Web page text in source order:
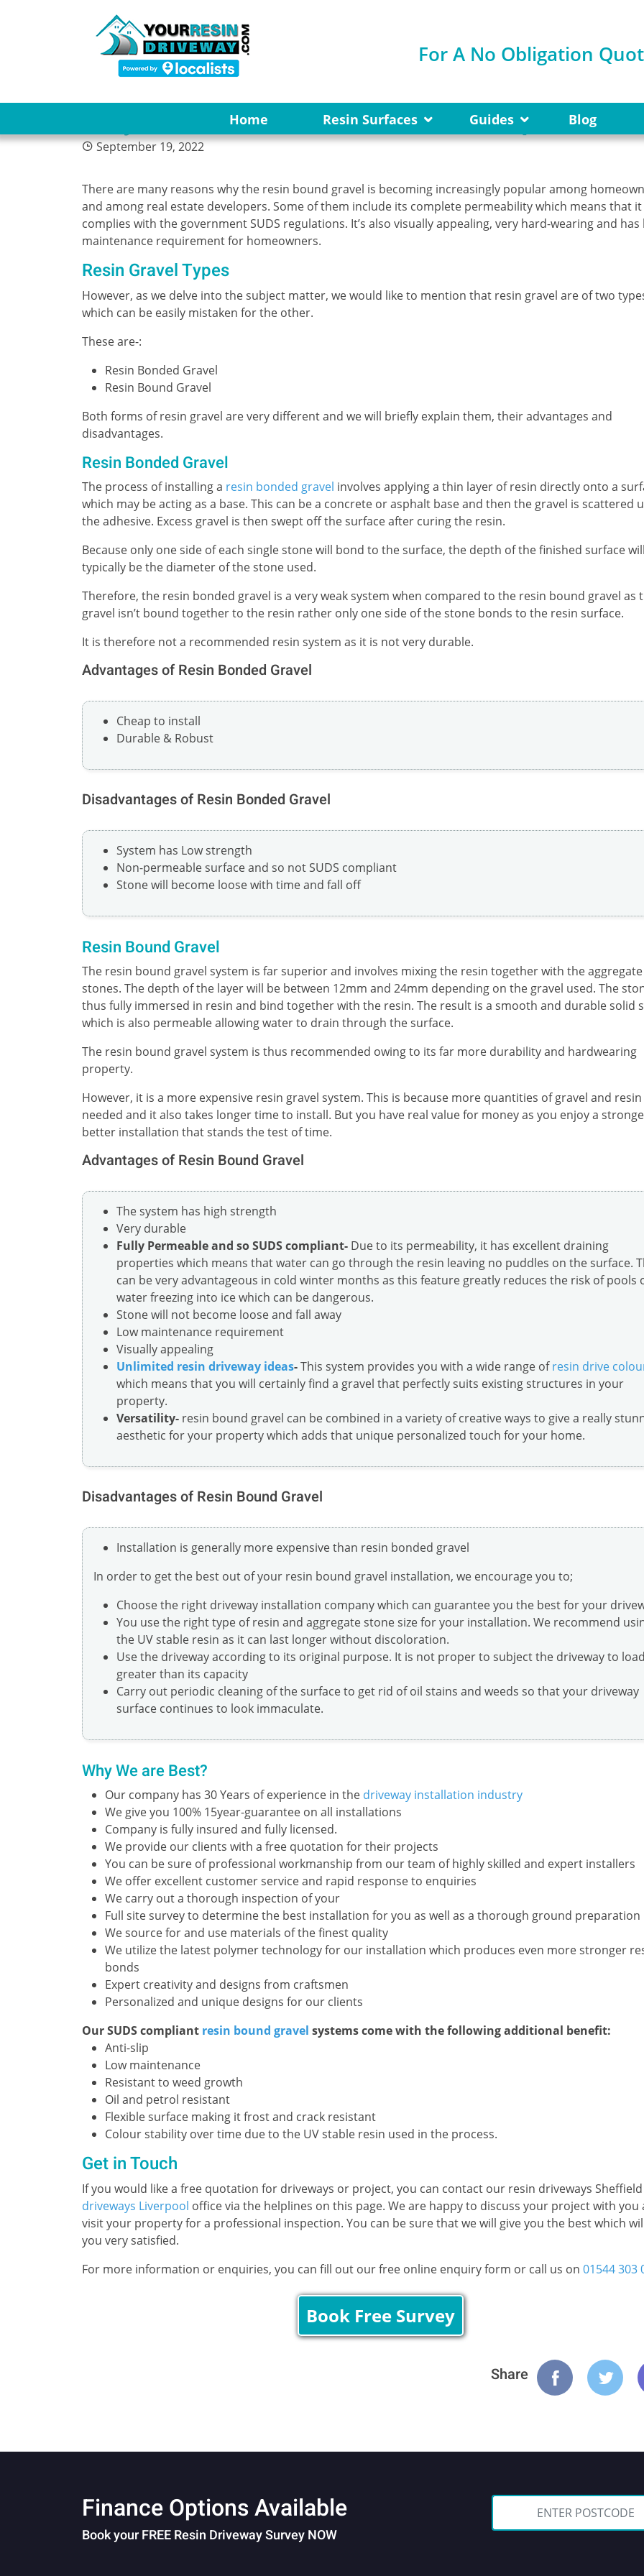
For A No Obligation
Home Resin Surfaces Guides Blog
Why Resin Bonded Gravel is so Popular?
September 19, 2022
There are many reasons why the resin bound gravel is becoming increasingly popular among
and among real estate developers. Some of them include its complete permeability which means that it
complies with the government SUDS regulations. It’s also visually appealing, very hard-wearing and
maintenance requirement for homeowners.
Resin Gravel Types
However, as we delve into the subject matter, we would like to mention that resin gravel are of two
which can be easily mistaken for the other.
These are-:
Resin Bonded Gravel
Resin Bound Gravel
Both forms of resin gravel are very different and we will briefly explain them, their advantages and
disadvantages.
Resin Bonded Gravel
The process of installing a resin bonded gravel involves applying a thin layer of resin directly onto a
which may be acting as a base. This can be a concrete or asphalt base and then the gravel is scattered
the adhesive. Excess gravel is then swept off the surface after curing the resin.
Because only one side of each single stone will bond to the surface, the depth of the finished surface will
typically be the diameter of the stone used.
Therefore, the resin bonded gravel is a very weak system when compared to the resin bound gravel as
gravel isn’t bound together to the resin rather only one side of the stone bonds to the resin surface.
It is therefore not a recommended resin system as it is not very durable.
Advantages of Resin Bonded Gravel
Cheap to install
Durable & Robust
Disadvantages of Resin Bonded Gravel
System has Low strength
Non-permeable surface and so not SUDS compliant
Stone will become loose with time and fall off
Resin Bound Gravel
The resin bound gravel system is far superior and involves mixing the resin together with the aggregate
stones. The depth of the layer will be between 12mm and 24mm depending on the gravel used. The
thus fully immersed in resin and bind together with the resin. The result is a smooth and durable solid
which is also permeable allowing water to drain through the surface.
The resin bound gravel system is thus recommended owing to its far more durability and hardwearing
property.
However, it is a more expensive resin gravel system. This is because more quantities of gravel and
needed and it also takes longer time to install. But you have real value for money as you enjoy a
better installation that stands the test of time.
Advantages of Resin Bound Gravel
The system has high strength
Very durable
Fully Permeable and so SUDS compliant- Due to its permeability, it has excellent draining
properties which means that water can go through the resin leaving no puddles on the surface.
can be very advantageous in cold winter months as this feature greatly reduces the risk of pools
water freezing into ice which can be dangerous.
Stone will not become loose and fall away
Low maintenance requirement
Visually appealing
Unlimited resin driveway ideas-This system provides you with a wide range ofresin drive
which means that you will certainly find a gravel that perfectly suits existing structures in your
property.
Versatility- resin bound gravel can be combined in a variety of creative ways to give a really
aesthetic for your property which adds that unique personalized touch for your home.
Disadvantages of Resin Bound Gravel
Installation is generally more expensive than resin bonded gravel
In order to get the best out of your resin bound gravel installation, we encourage you to;
Choose the right driveway installation company which can guarantee you the best for your
You use the right type of resin and aggregate stone size for your installation. We recommend
the UV stable resin as it can last longer without discoloration.
Use the driveway according to its original purpose. It is not proper to subject the driveway to
greater than its capacity
Carry out periodic cleaning of the surface to get rid of oil stains and weeds so that your driveway
surface continues to look immaculate.
Why We are Best?
Our company has 30 Years of experience in the driveway installation industry
We give you 100% 15year-guarantee on all installations
Company is fully insured and fully licensed.
We provide our clients with a free quotation for their projects
You can be sure of professional workmanship from our team of highly skilled and expert installers
We offer excellent customer service and rapid response to enquiries
We carry out a thorough inspection of your
Full site survey to determine the best installation for you as well as a thorough ground preparation
We source for and use materials of the finest quality
We utilize the latest polymer technology for our installation which produces even more stronger
bonds
Expert creativity and designs from craftsmen
Personalized and unique designs for our clients
Our SUDS compliant resin bound gravel systems come with the following additional benefit:
Anti-slip
Low maintenance
Resistant to weed growth
Oil and petrol resistant
Flexible surface making it frost and crack resistant
Colour stability over time due to the UV stable resin used in the process.
Get in Touch
If you would like a free quotation for driveways or project, you can contact our resin driveways
driveways Liverpool office via the helplines on this page. We are happy to discuss your project with you
visit your property for a professional inspection. You can be sure that we will give you the best which
you very satisfied.
For more information or enquiries, you can fill out our free online enquiry form or call us on 01544 303
Book Free Survey
Share
Finance Options Available
Book your FREE Resin Driveway Survey NOW